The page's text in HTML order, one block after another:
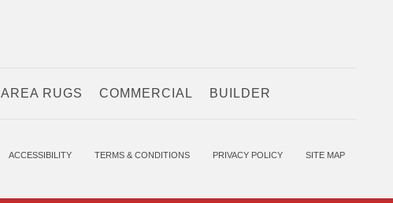
AREA RUGS COMMERCIAL BUILDER
ACCESSIBILITY TERMS & CONDITIONS PRIVACY POLICY SITE MAP